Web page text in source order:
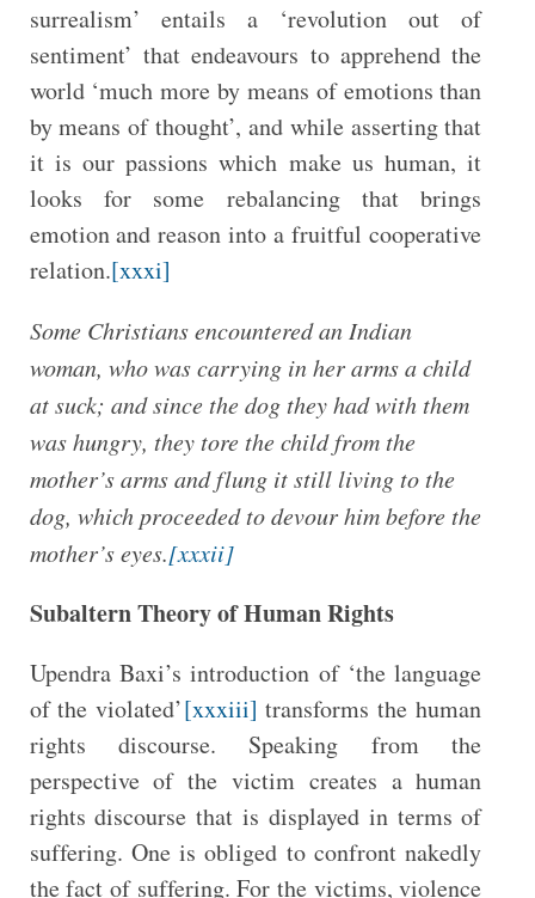
surrealism’ entails a ‘revolution out of
sentiment’ that endeavours to apprehend the
world ‘much more by means of emotions than
by means of thought’, and while asserting that
it is our passions which make us human, it
looks for some rebalancing that brings
emotion and reason into a fruitful cooperative
relation.[xxxi]
Some Christians encountered an Indian
woman, who was carrying in her arms a child
at suck; and since the dog they had with them
was hungry, they tore the child from the
mother’s arms and flung it still living to the
dog, which proceeded to devour him before the
mother’s eyes.[xxxii]
Subaltern Theory of Human Rights
Upendra Baxi’s introduction of ‘the language
of the violated’[xxxiii] transforms the human
rights discourse. Speaking from the
perspective of the victim creates a human
rights discourse that is displayed in terms of
suffering. One is obliged to confront nakedly
the fact of suffering. For the victims, violence